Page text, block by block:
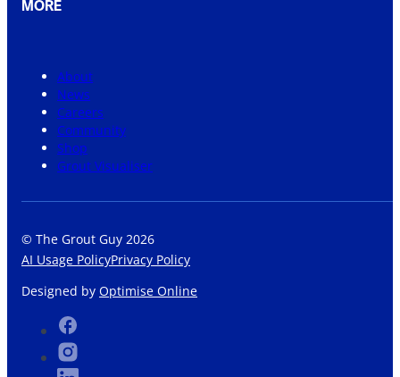
MORE
About
News
Careers
Community
Shop
Grout Visualiser
© The Grout Guy 2026
AI Usage PolicyPrivacy Policy
Designed by Optimise Online